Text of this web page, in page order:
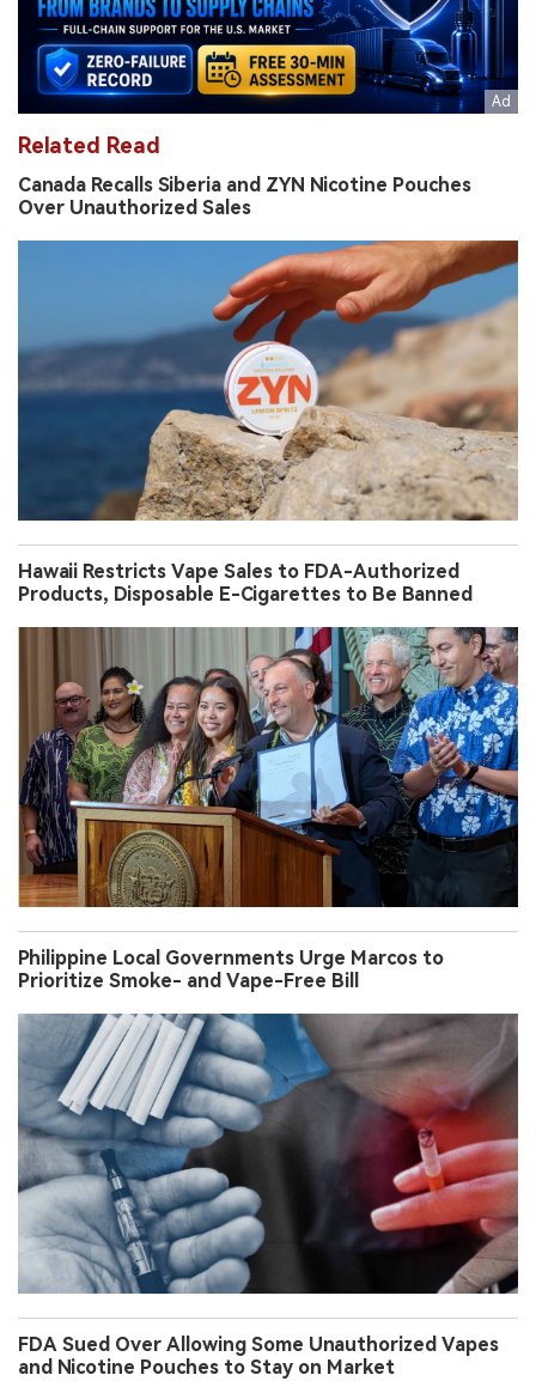
Related Read
Canada Recalls Siberia and ZYN Nicotine Pouches
Over Unauthorized Sales
Hawaii Restricts Vape Sales to FDA-Authorized
Products, Disposable E-Cigarettes to Be Banned
Philippine Local Governments Urge Marcos to
Prioritize Smoke- and Vape-Free Bill
FDA Sued Over Allowing Some Unauthorized Vapes
and Nicotine Pouches to Stay on Market